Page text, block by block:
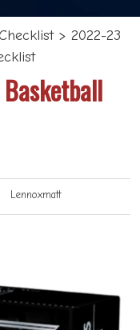
> 2022-23
Lennoxmatt